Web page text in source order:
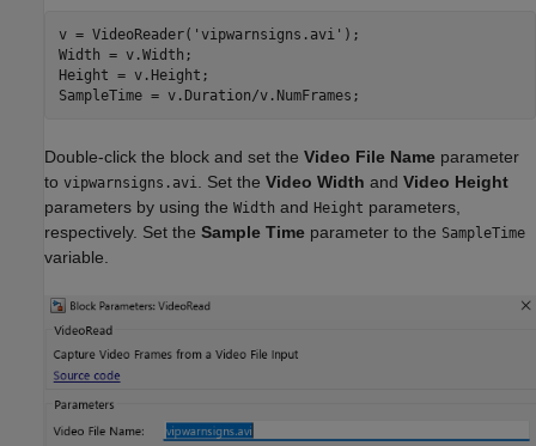
v = VideoReader( 'vipwarnsigns.avi' );
Width = v.Width;
Height = v.Height;
Double-click the block and set the Video File Name parameter
to vipwarnsigns.avi. Set the Video Width and Video Height
parameters by using the Width and Height parameters,
respectively. Set the Sample Time parameter to the SampleTime
variable.